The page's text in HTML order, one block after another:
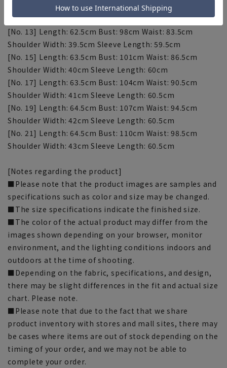
[No. 11] Length: 61.5cm Bust: 95cm Waist: 80.5cm
Shoulder Width: 39cm Sleeve Length: 59cm
[No. 13] Length: 62.5cm Bust: 98cm Waist: 83.5cm
Shoulder Width: 39.5cm Sleeve Length: 59.5cm
[No. 15] Length: 63.5cm Bust: 101cm Waist: 86.5cm
Shoulder Width: 40cm Sleeve Length: 60cm
[No. 17] Length: 63.5cm Bust: 104cm Waist: 90.5cm
Shoulder Width: 41cm Sleeve Length: 60.5cm
[No. 19] Length: 64.5cm Bust: 107cm Waist: 94.5cm
Shoulder Width: 42cm Sleeve Length: 60.5cm
[No. 21] Length: 64.5cm Bust: 110cm Waist: 98.5cm
Shoulder Width: 43cm Sleeve Length: 60.5cm
[Notes regarding the product]
■Please note that the product images are samples and
specifications such as color and size may be changed.
■The size specifications indicate the finished size.
■The color of the actual product may differ from the
images shown depending on your browser, monitor
environment, and the lighting conditions indoors and
outdoors at the time of shooting.
■Depending on the fabric, specifications, and design,
there may be slight differences in the fit and actual size
chart. Please note.
■Please note that due to the fact that we share
product inventory with stores and mall sites, there may
be cases where items are out of stock depending on the
timing of your order, and we may not be able to
complete your order.